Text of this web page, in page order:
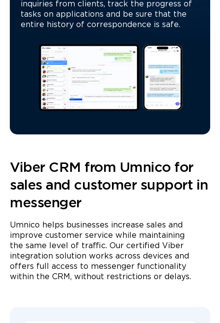
inquiries from clients, track the progress of
tasks on applications and be sure that the
entire history of correspondence is safe.
Viber CRM from Umnico for
sales and customer support in
messenger
Umnico helps businesses increase sales and
improve customer service while maintaining
the same level of traffic. Our certified Viber
integration solution works across devices and
offers full access to messenger functionality
within the CRM, without restrictions or delays.